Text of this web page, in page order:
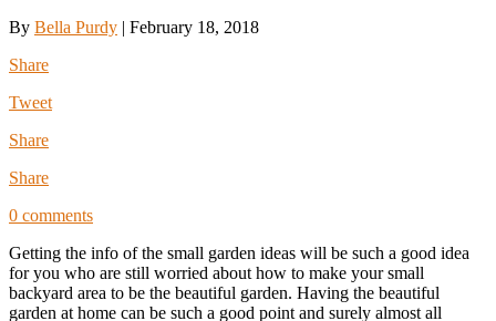
By Bella Purdy | February 18, 2018
Share
Tweet
Share
Share
0 comments
Getting the info of the small garden ideas will be such a good idea
for you who are still worried about how to make your small
backyard area to be the beautiful garden. Having the beautiful
garden at home can be such a good point and surely almost all